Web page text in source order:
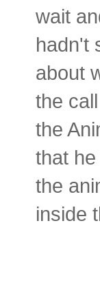
wait
hadn't
about
the
the
that
the
inside